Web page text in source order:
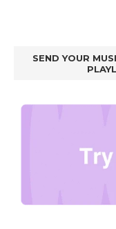
SEND YOUR